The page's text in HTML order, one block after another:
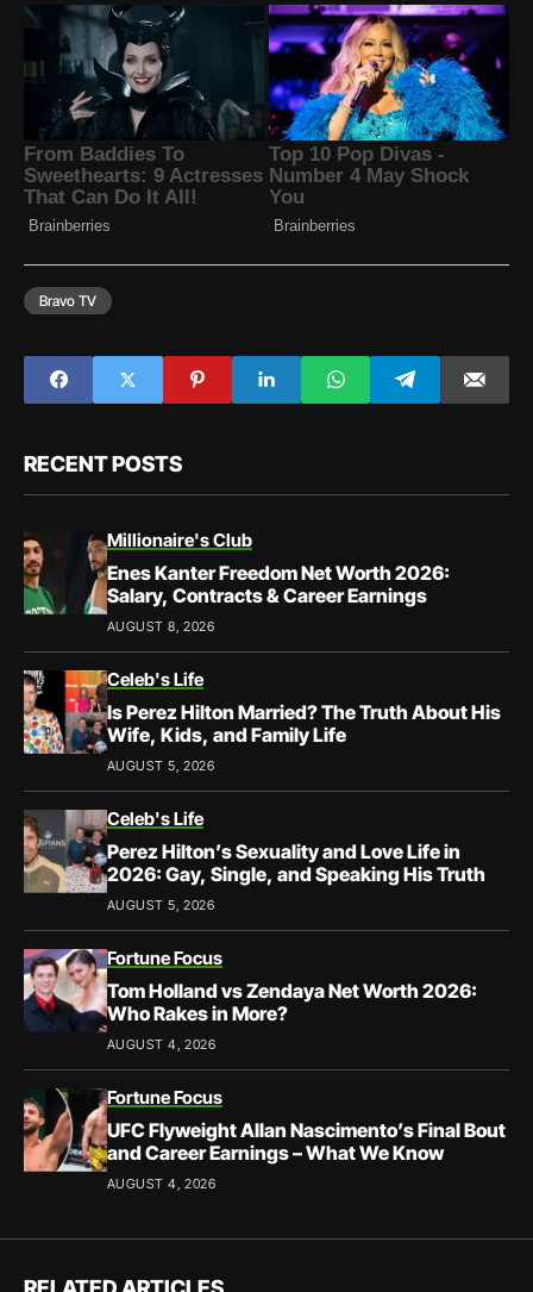
Bravo TV
RECENT POSTS
Millionaire's Club
Enes Kanter Freedom Net Worth 2026:
Salary, Contracts & Career Earnings
AUGUST 8, 2026
Celeb's Life
Is Perez Hilton Married? The Truth About His
Wife, Kids, and Family Life
AUGUST 5, 2026
Celeb's Life
Perez Hilton’s Sexuality and Love Life in
2026: Gay, Single, and Speaking His Truth
AUGUST 5, 2026
Fortune Focus
Tom Holland vs Zendaya Net Worth 2026:
Who Rakes in More?
AUGUST 4, 2026
Fortune Focus
UFC Flyweight Allan Nascimento’s Final Bout
and Career Earnings – What We Know
AUGUST 4, 2026